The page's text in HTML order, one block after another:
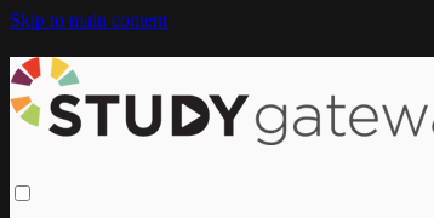
Skip to main content